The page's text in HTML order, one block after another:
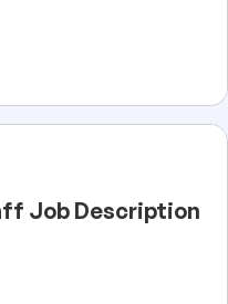
Job Description